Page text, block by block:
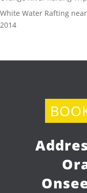
White Water Rafting
2014